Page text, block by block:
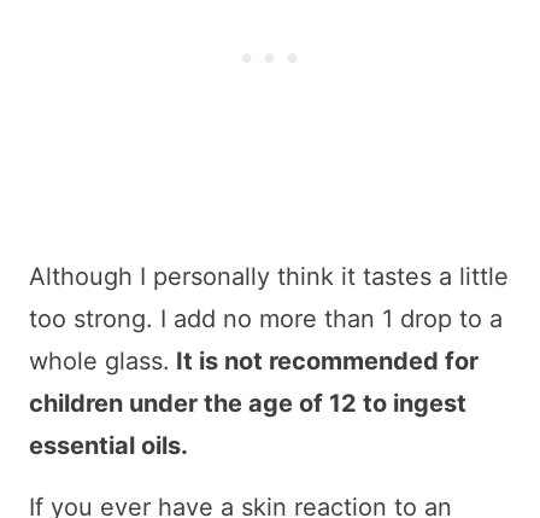
Although I personally think it tastes a little
too strong. I add no more than 1 drop to a
whole glass. It is not recommended for
children under the age of 12 to ingest
essential oils.
If you ever have a skin reaction to an